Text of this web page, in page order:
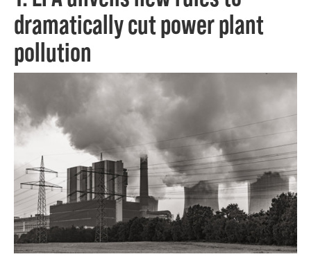
dramatically cut power plant
pollution